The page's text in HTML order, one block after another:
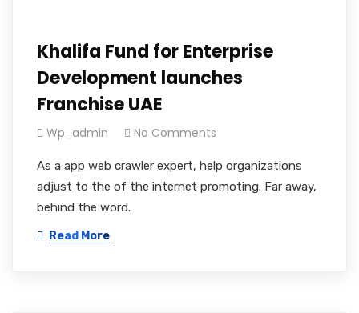
Khalifa Fund for Enterprise
Development launches
Franchise UAE
Wp_admin No Comments
As a app web crawler expert, help organizations
adjust to the of the internet promoting. Far away,
behind the word.
Read More